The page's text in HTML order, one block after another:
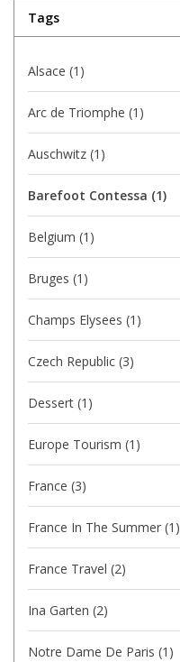
Tags
Alsace (1)
Arc de Triomphe (1)
Auschwitz (1)
Barefoot Contessa (1)
Belgium (1)
Bruges (1)
Champs Elysees (1)
Czech Republic (3)
Dessert (1)
Europe Tourism (1)
France (3)
France In The Summer (1)
France Travel (2)
Ina Garten (2)
Notre Dame De Paris (1)